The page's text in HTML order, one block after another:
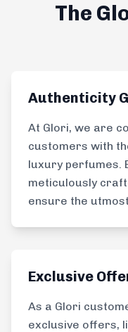
The
Authenticity
At Glori, we are
customers with
luxury perfumes.
meticulously
ensure the
Exclusive
As a Glori
exclusive offers,